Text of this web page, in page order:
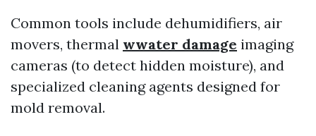
Common tools include dehumidifiers, air
movers, thermal wwater damage imaging
cameras (to detect hidden moisture), and
specialized cleaning agents designed for
mold removal.